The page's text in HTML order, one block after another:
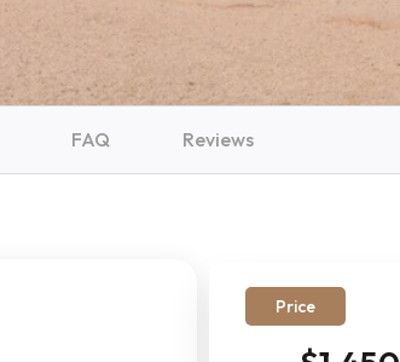
Price
FAQ Reviews